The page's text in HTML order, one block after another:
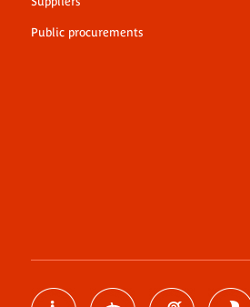
Public procurements